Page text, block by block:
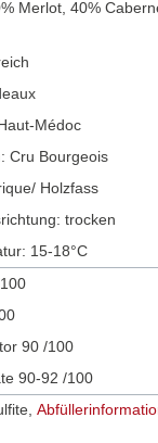
Merlot, 40%
Médoc
Cru Bourgeois
Holzfass
trocken
15-18°C
90 /100
90-92 /100